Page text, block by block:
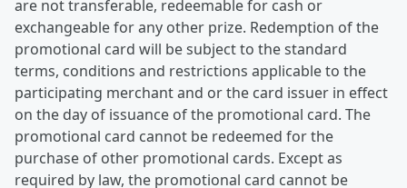
are not transferable, redeemable for cash or
exchangeable for any other prize. Redemption of the
promotional card will be subject to the standard
terms, conditions and restrictions applicable to the
participating merchant and or the card issuer in effect
on the day of issuance of the promotional card. The
promotional card cannot be redeemed for the
purchase of other promotional cards. Except as
required by law, the promotional card cannot be